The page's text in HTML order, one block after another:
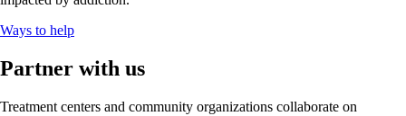
Ways to help
Partner with us
Treatment centers and community organizations collaborate on